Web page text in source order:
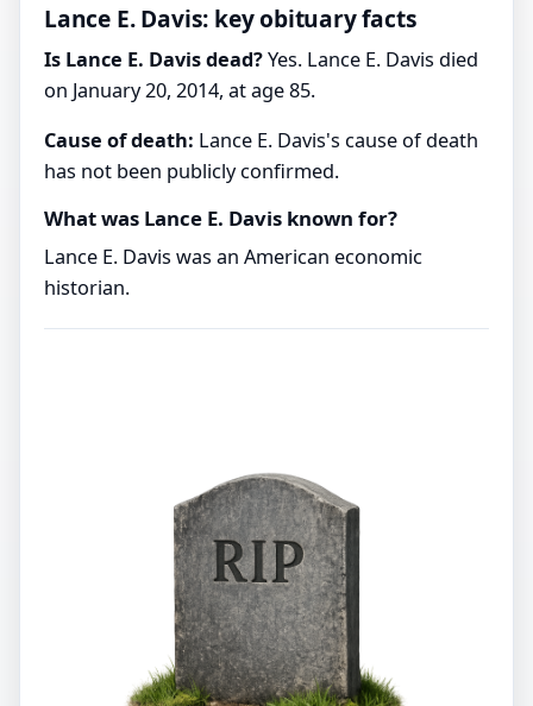
Lance E. Davis: key obituary facts
Is Lance E. Davis dead?Yes. Lance E. Davis died
on January 20, 2014, at age 85.
Cause of death: Lance E. Davis's cause of death
has not been publicly confirmed.
What was Lance E. Davis known for?
Lance E. Davis was an American economic
historian.